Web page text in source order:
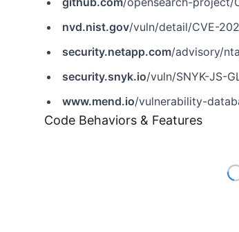
nvd.nist.gov/vuln/detail/CVE-
security.netapp.com/advisory/
security.snyk.io/vuln/SNYK-JS-
www.mend.io/vulnerability-
Code Behaviors & Features